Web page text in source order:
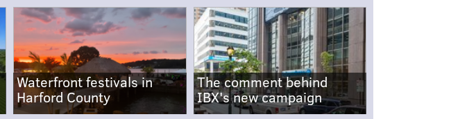
Waterfront festivals in
Harford County
The comment behind
IBX's new campaign